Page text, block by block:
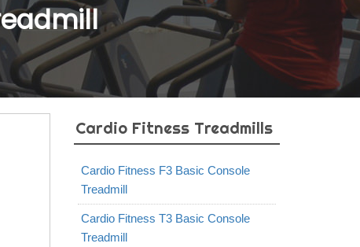
Cardio Fitness Treadmills
Cardio Fitness F3 Basic Console
Treadmill
Cardio Fitness T3 Basic Console
Treadmill